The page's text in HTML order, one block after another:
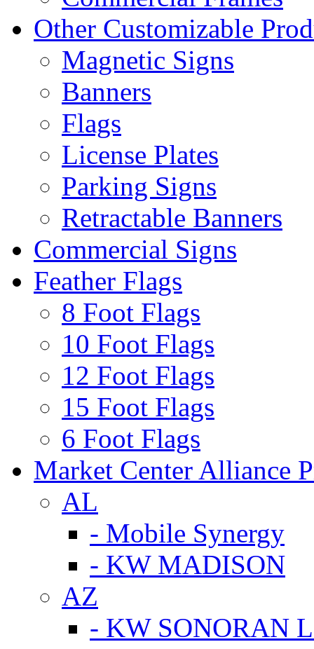
Other Customizable
Magnetic Signs
Banners
Flags
License Plates
Parking Signs
Retractable Banners
Commercial Signs
Feather Flags
8 Foot Flags
10 Foot Flags
12 Foot Flags
15 Foot Flags
6 Foot Flags
Market Center Alliance
AL
- Mobile Synergy
- KW MADISON
AZ
- KW SONORAN